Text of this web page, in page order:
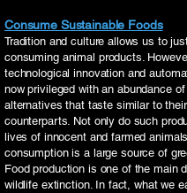
Consume Sustainable Foods
Tradition and culture allows us to
consuming animal products.
technological innovation and
now privileged with an abundance
alternatives that taste similar to
counterparts. Not only do such
lives of innocent and farmed
consumption is a large source of
Food production is one of the main
wildlife extinction. In fact, what we